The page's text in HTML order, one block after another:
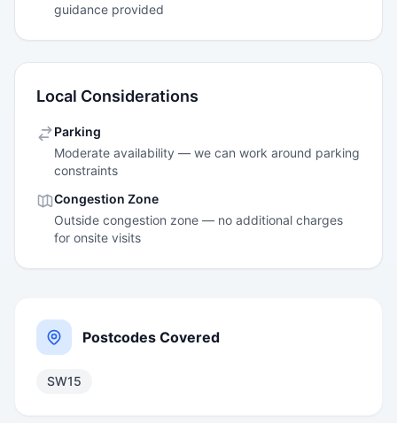
guidance provided
Local Considerations
Parking
Moderate availability — we can work around parking
constraints
Congestion Zone
Outside congestion zone — no additional charges
for onsite visits
Postcodes Covered
SW15